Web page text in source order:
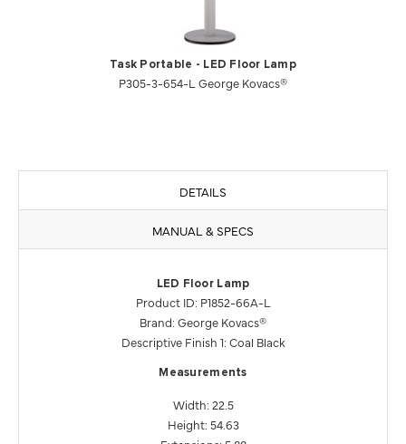
Task Portable - LED Floor Lamp
P305-3-654-L George Kovacs®
DETAILS
MANUAL & SPECS
LED Floor Lamp
Product ID: P1852-66A-L
Brand: George Kovacs®
Descriptive Finish 1: Coal Black
Measurements
Width: 22.5
Height: 54.63